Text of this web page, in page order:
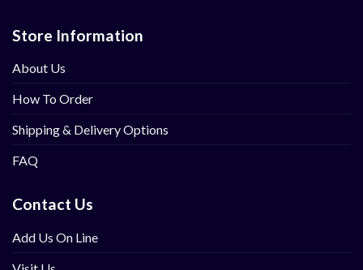
Store Information
About Us
How To Order
Shipping & Delivery Options
FAQ
Contact Us
Add Us On Line